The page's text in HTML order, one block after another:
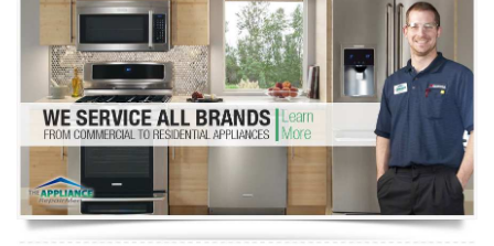
Washer Repair
Dryer Repair
Refrigerator Repair
Oven Repair
Dishwasher Repair